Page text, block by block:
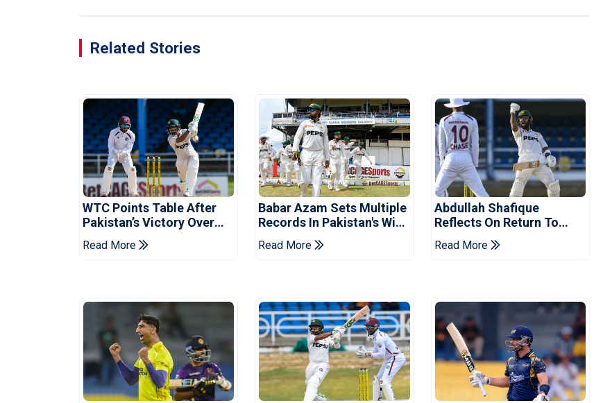
Related Stories
WTC Points Table After
Pakistan’s Victory Over
West Indies
Read More
Babar Azam Sets Multiple
Records In Pakistan's Win
Over West Indies
Read More
Abdullah Shafique
Reflects On Return To
Pakistan Test Side
Read More